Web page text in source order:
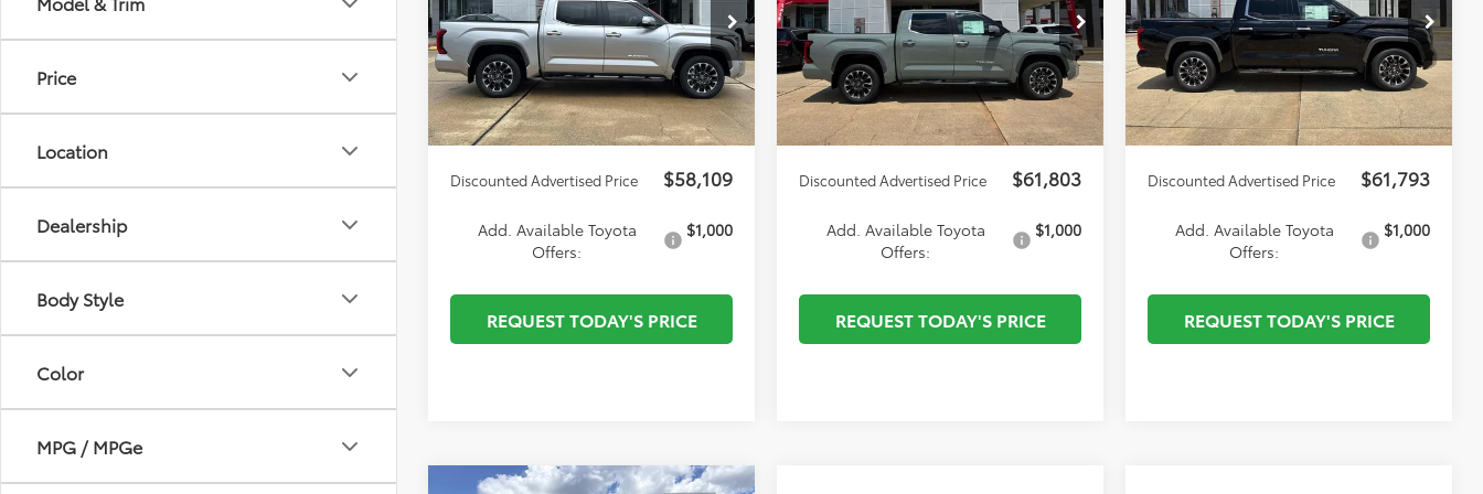
Price
Location
Dealership
Body Style
Color
MPG / MPGe
Special Offer
Price Drop
VIN:5TF1A5AB8TX057427Stock:T27471
Model:8272
In Stock Ext. Int.
Dealer Discount
-$4,434
Autoguard
$495
Documentation Fee:
$436
ELT/Convenience fee
$51
Discounted Advertised Price $58,109
Add. Available Toyota
Offers:
$1,000
REQUEST TODAY'S PRICE
Special Offer
Price Drop
VIN:5TFJA5DB9TX431393Stock:T27611
Model:8372
In Stock Ext.
Dealer Discount
-$1,000
Autoguard
$495
Documentation Fee:
$436
ELT/Convenience fee
$51
Discounted Advertised Price $61,803
Add. Available Toyota
Offers:
$1,000
REQUEST TODAY'S PRICE
Special Offer
Price Drop
VIN:5TF1A5AB4TX061863Stock:T27700
Model:8272
In Stock Ext. Int.
Dealer Discount
-$1,000
Autoguard
$495
Documentation Fee:
$436
ELT/Convenience fee
$51
Discounted Advertised Price $61,793
Add. Available Toyota
Offers:
$1,000
REQUEST TODAY'S PRICE